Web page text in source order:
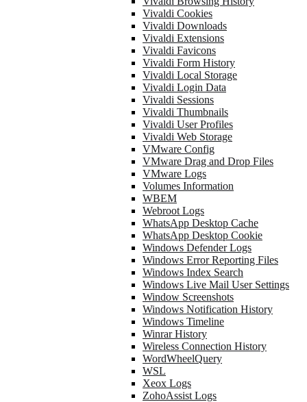
Vivaldi Cookies
Vivaldi Downloads
Vivaldi Extensions
Vivaldi Favicons
Vivaldi Form History
Vivaldi Local Storage
Vivaldi Login Data
Vivaldi Sessions
Vivaldi Thumbnails
Vivaldi User Profiles
Vivaldi Web Storage
VMware Config
VMware Drag and Drop Files
VMware Logs
Volumes Information
WBEM
Webroot Logs
WhatsApp Desktop Cache
WhatsApp Desktop Cookie
Windows Defender Logs
Windows Error Reporting Files
Windows Index Search
Windows Live Mail User Settings
Window Screenshots
Windows Notification History
Windows Timeline
Winrar History
Wireless Connection History
WordWheelQuery
WSL
Xeox Logs
ZohoAssist Logs